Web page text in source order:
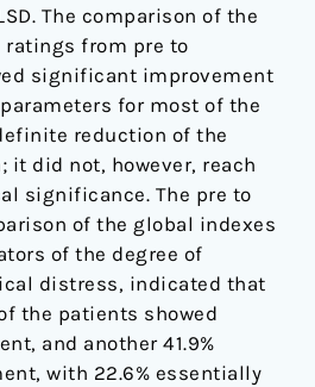
The comparison of the
from pre to
significant improvement
for most of the
reduction of the
it did not, however, reach
significance. The pre to
of the global indexes
of the degree of
distress, indicated that
the patients showed
and another 41.9%
with 22.6% essentially